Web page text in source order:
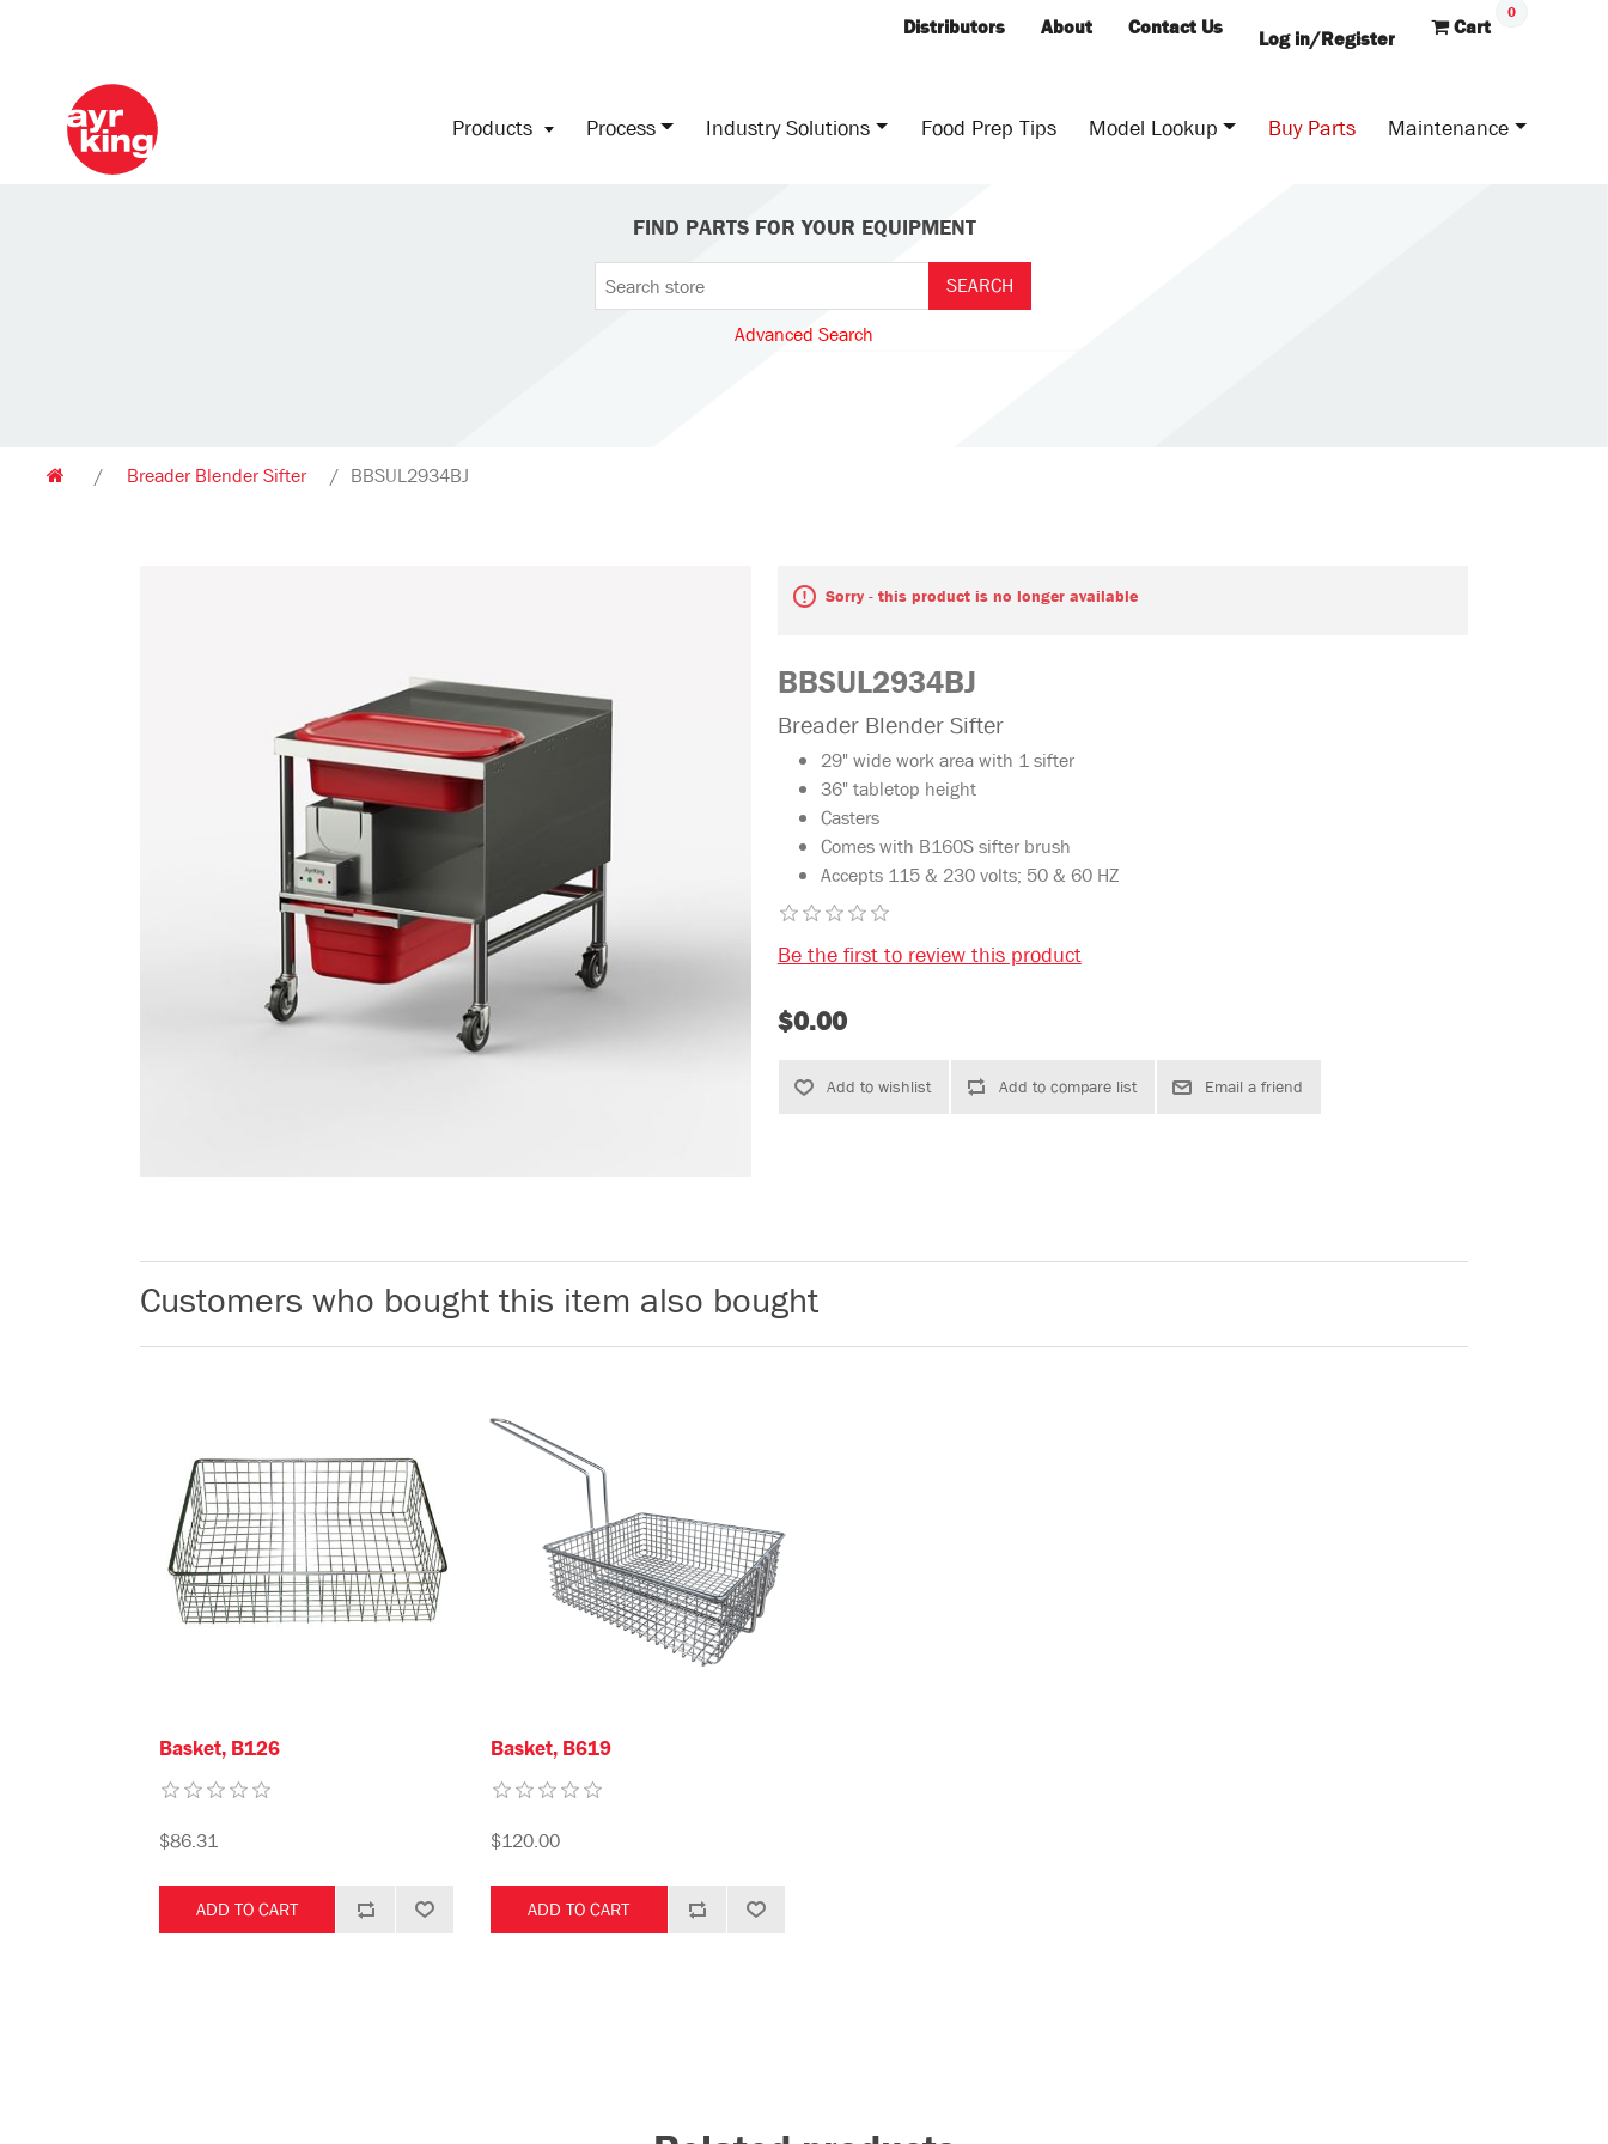
Distributors About Contact Us Log in/Register Cart
0
Products Process Industry Solutions Food Prep Tips Model Lookup Buy Parts Maintenance
FIND PARTS FOR YOUR EQUIPMENT
Advanced Search
/ Breader Blender Sifter / BBSUL2934BJ
Sorry - this product is no longer available
BBSUL2934BJ
Breader Blender Sifter
29" wide work area with 1 sifter
36" tabletop height
Casters
Comes with B160S sifter brush
Accepts 115 & 230 volts; 50 & 60 HZ
Be the first to review this product
$0.00
Customers who bought this item also bought
Basket, B126
$86.31
Basket, B619
$120.00